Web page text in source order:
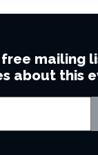
free mailing
about this